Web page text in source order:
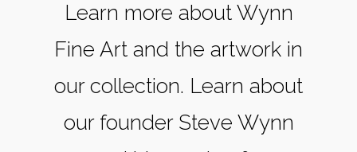
Learn more about Wynn
Fine Art and the artwork in
our collection. Learn about
our founder Steve Wynn